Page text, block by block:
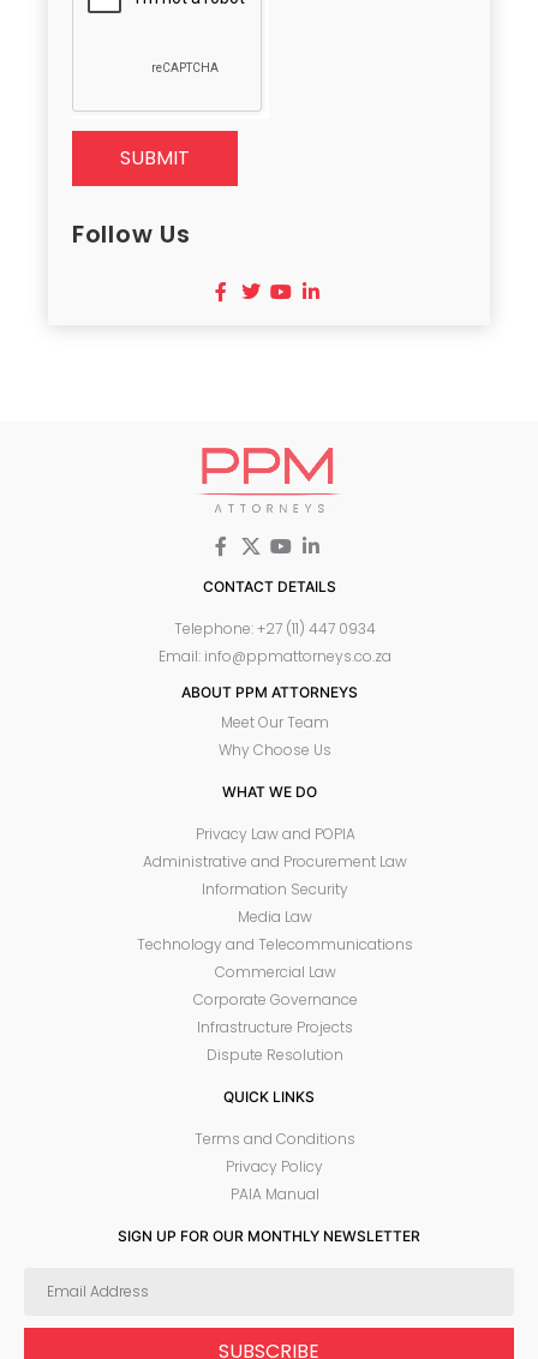
SUBMIT
Follow Us
CONTACT DETAILS
Telephone: +27 (11) 447 0934
Email: info@ppmattorneys.co.za
ABOUT PPM ATTORNEYS
Meet Our Team
Why Choose Us
WHAT WE DO
Privacy Law and POPIA
Administrative and Procurement Law
Information Security
Media Law
Technology and Telecommunications
Commercial Law
Corporate Governance
Infrastructure Projects
Dispute Resolution
QUICK LINKS
Terms and Conditions
Privacy Policy
PAIA Manual
SIGN UP FOR OUR MONTHLY NEWSLETTER
SUBSCRIBE